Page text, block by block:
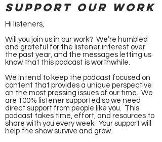
Support our work
Hi listeners,
Will you join us in our work? We’re humbled
and grateful for the listener interest over
the past year, and the messages letting us
know that this podcast is worthwhile.
We intend to keep the podcast focused on
content that provides a unique perspective
on the most pressing issues of our time. We
are 100% listener supported so we need
direct support from people like you. This
podcast takes time, effort, and resources to
share with you every week. Your support will
help the show survive and grow.